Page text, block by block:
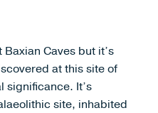
Caves but it’s
at this site of
significance. It’s
site, inhabited